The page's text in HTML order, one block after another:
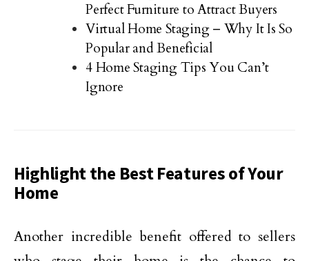
Perfect Furniture to Attract Buyers
Virtual Home Staging – Why It Is So
Popular and Beneficial
4 Home Staging Tips You Can’t
Ignore
Highlight the Best Features of Your
Home
Another incredible benefit offered to sellers